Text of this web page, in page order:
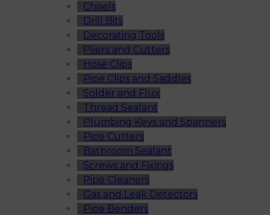
Chisels
Drill Bits
Decorating Tools
Pliers and Cutters
Hose Clips
Pipe Clips and Saddles
Solder and Flux
Thread Sealant
Plumbing Keys and Spanners
Pipe Cutters
Bathroom Sealant
Screws and Fixings
Pipe Cleaners
Gas and Leak Detectors
Pipe Benders